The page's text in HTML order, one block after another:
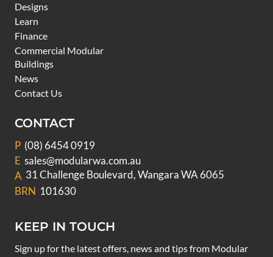
Designs
Learn
Finance
Commercial Modular
Buildings
News
Contact Us
CONTACT
P (08) 6454 0919
E sales@modularwa.com.au
A 31 Challenge Boulevard, Wangara WA 6065
BRN 101630
KEEP IN TOUCH
Sign up for the latest offers, news and tips from Modular